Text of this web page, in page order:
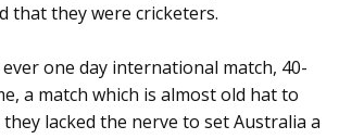
that they were cricketers.
one day international match, 40-
a match which is almost old hat to
lacked the nerve to set Australia a